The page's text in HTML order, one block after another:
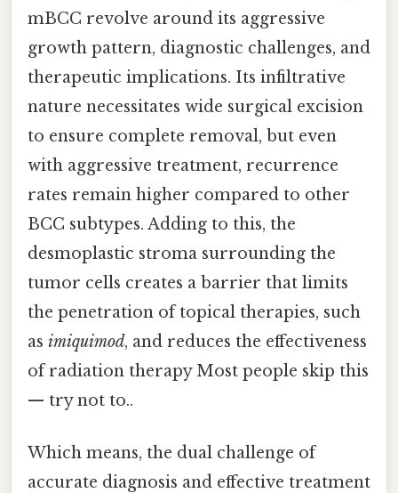
mBCC revolve around its aggressive
growth pattern, diagnostic challenges, and
therapeutic implications. Its infiltrative
nature necessitates wide surgical excision
to ensure complete removal, but even
with aggressive treatment, recurrence
rates remain higher compared to other
BCC subtypes. Adding to this, the
desmoplastic stroma surrounding the
tumor cells creates a barrier that limits
the penetration of topical therapies, such
as imiquimod, and reduces the effectiveness
of radiation therapy Most people skip this
— try not to..
Which means, the dual challenge of
accurate diagnosis and effective treatment